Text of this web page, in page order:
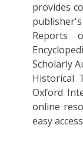
provides
Reports
Scholarly
Historical
Oxford
online
easy